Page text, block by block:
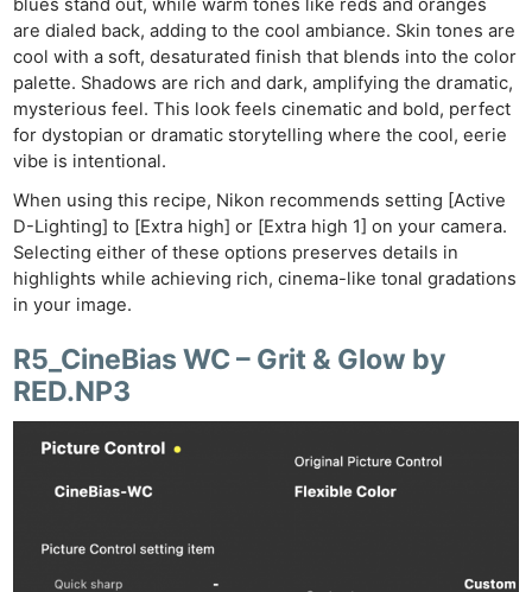
are dialed back, adding to the cool ambiance. Skin tones are
cool with a soft, desaturated finish that blends into the color
palette. Shadows are rich and dark, amplifying the dramatic,
mysterious feel. This look feels cinematic and bold, perfect
for dystopian or dramatic storytelling where the cool, eerie
vibe is intentional.
When using this recipe, Nikon recommends setting [Active
D-Lighting] to [Extra high] or [Extra high 1] on your camera.
Selecting either of these options preserves details in
highlights while achieving rich, cinema-like tonal gradations
in your image.
R5_CineBias WC – Grit & Glow by
RED.NP3